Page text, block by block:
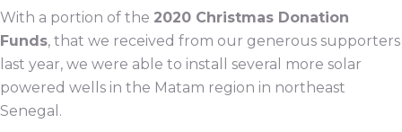
With a portion of the 2020 Christmas Donation
Funds, that we received from our generous supporters
last year, we were able to install several more solar
powered wells in the Matam region in northeast
Senegal.